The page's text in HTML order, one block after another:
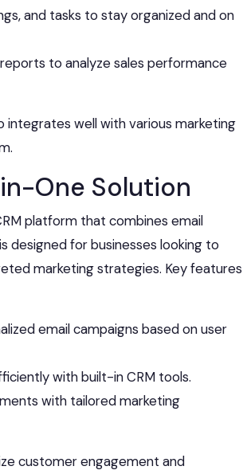
and tasks to stay organized and on
to analyze sales performance
integrates well with various marketing
One Solution
platform that combines email
designed for businesses looking to
marketing strategies. Key features
email campaigns based on user
with built-in CRM tools.
with tailored marketing
customer engagement and